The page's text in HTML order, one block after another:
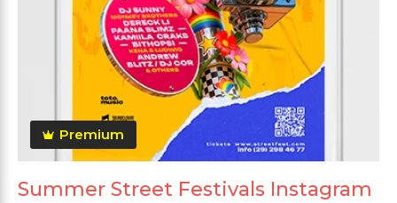
Premium
Summer Street Festivals Instagram